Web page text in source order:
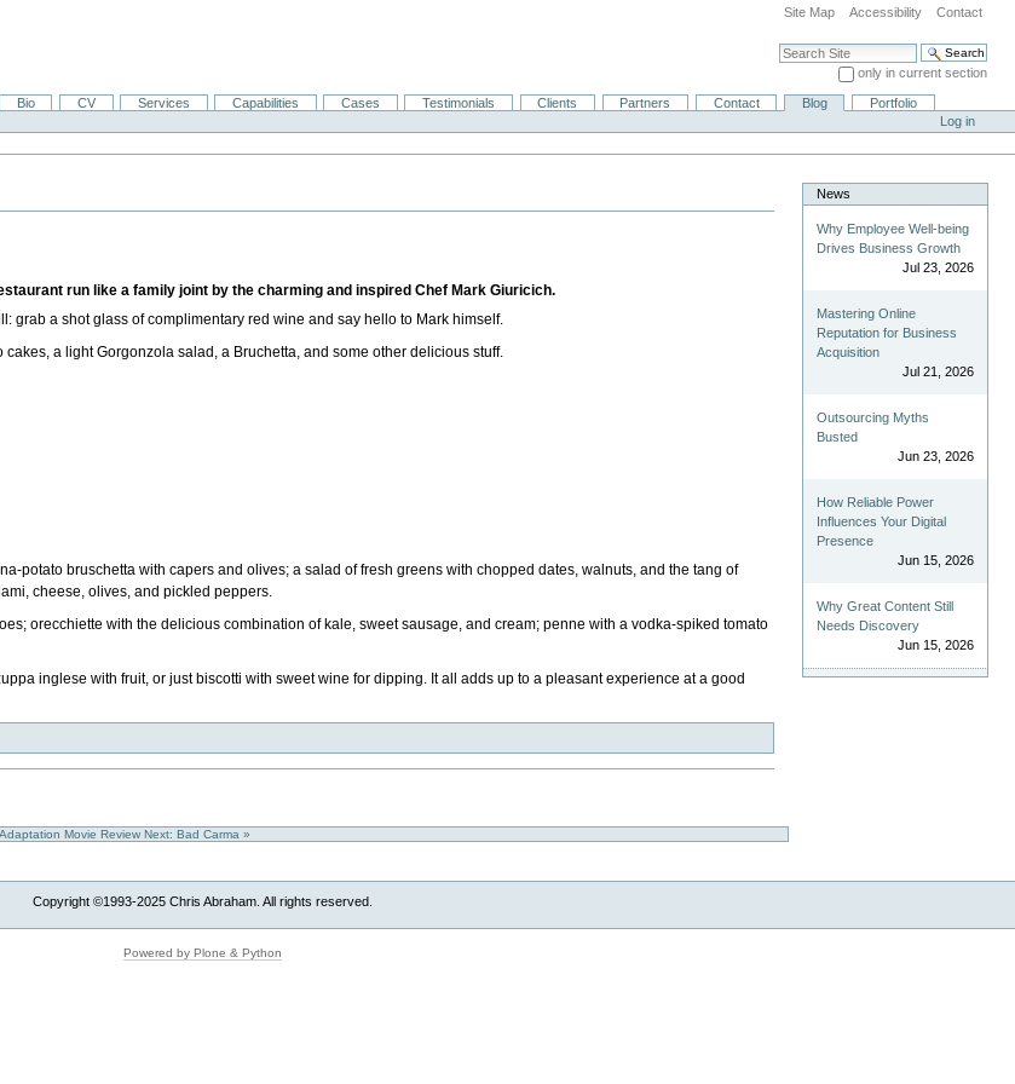
Site Map Accessibility Contact
Search Site
only in current section
Advanced Search…
Bio CV Services Capabilities Cases Testimonials Clients Partners Contact Blog
Portfolio
Log in
run like a family joint by the charming and inspired Chef Mark Giuricich.
grab a shot glass of complimentary red wine and say hello to Mark himself.
a light Gorgonzola salad, a Bruchetta, and some other delicious stuff.
potato bruschetta with capers and olives; a salad of fresh greens with chopped dates, walnuts, and the tang of
cheese, olives, and pickled peppers.
orecchiette with the delicious combination of kale, sweet sausage, and cream; penne with a vodka-spiked tomato
inglese with fruit, or just biscotti with sweet wine for dipping. It all adds up to a pleasant experience at a good
Movie Review Next: Bad Carma »
News
Why Employee Well-being
Drives Business Growth
Jul 23, 2026
Mastering Online
Reputation for Business
Acquisition
Jul 21, 2026
Outsourcing Myths
Busted
Jun 23, 2026
How Reliable Power
Influences Your Digital
Presence
Jun 15, 2026
Why Great Content Still
Needs Discovery
Jun 15, 2026
Copyright ©1993-2025 Chris Abraham. All rights reserved.
Powered by Plone & Python